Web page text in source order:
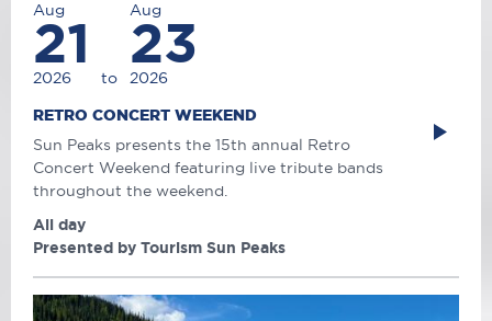
Aug
21
2026 to
Aug
23
2026
RETRO CONCERT WEEKEND
Sun Peaks presents the 15th annual Retro
Concert Weekend featuring live tribute bands
throughout the weekend.
All day
Presented by Tourism Sun Peaks